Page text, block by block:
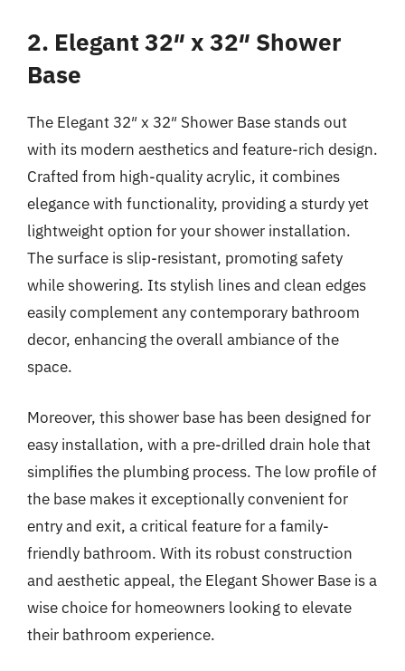
2. Elegant 32″ x 32″ Shower
Base
The Elegant 32″ x 32″ Shower Base stands out
with its modern aesthetics and feature-rich design.
Crafted from high-quality acrylic, it combines
elegance with functionality, providing a sturdy yet
lightweight option for your shower installation.
The surface is slip-resistant, promoting safety
while showering. Its stylish lines and clean edges
easily complement any contemporary bathroom
decor, enhancing the overall ambiance of the
space.
Moreover, this shower base has been designed for
easy installation, with a pre-drilled drain hole that
simplifies the plumbing process. The low profile of
the base makes it exceptionally convenient for
entry and exit, a critical feature for a family-
friendly bathroom. With its robust construction
and aesthetic appeal, the Elegant Shower Base is a
wise choice for homeowners looking to elevate
their bathroom experience.